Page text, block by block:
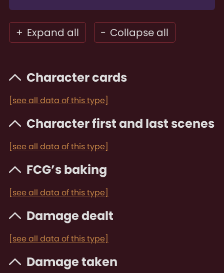
+ Expand all - Collapse all
Character cards
[see all data of this type]
Character first and last scenes
[see all data of this type]
FCG’s baking
[see all data of this type]
Damage dealt
[see all data of this type]
Damage taken